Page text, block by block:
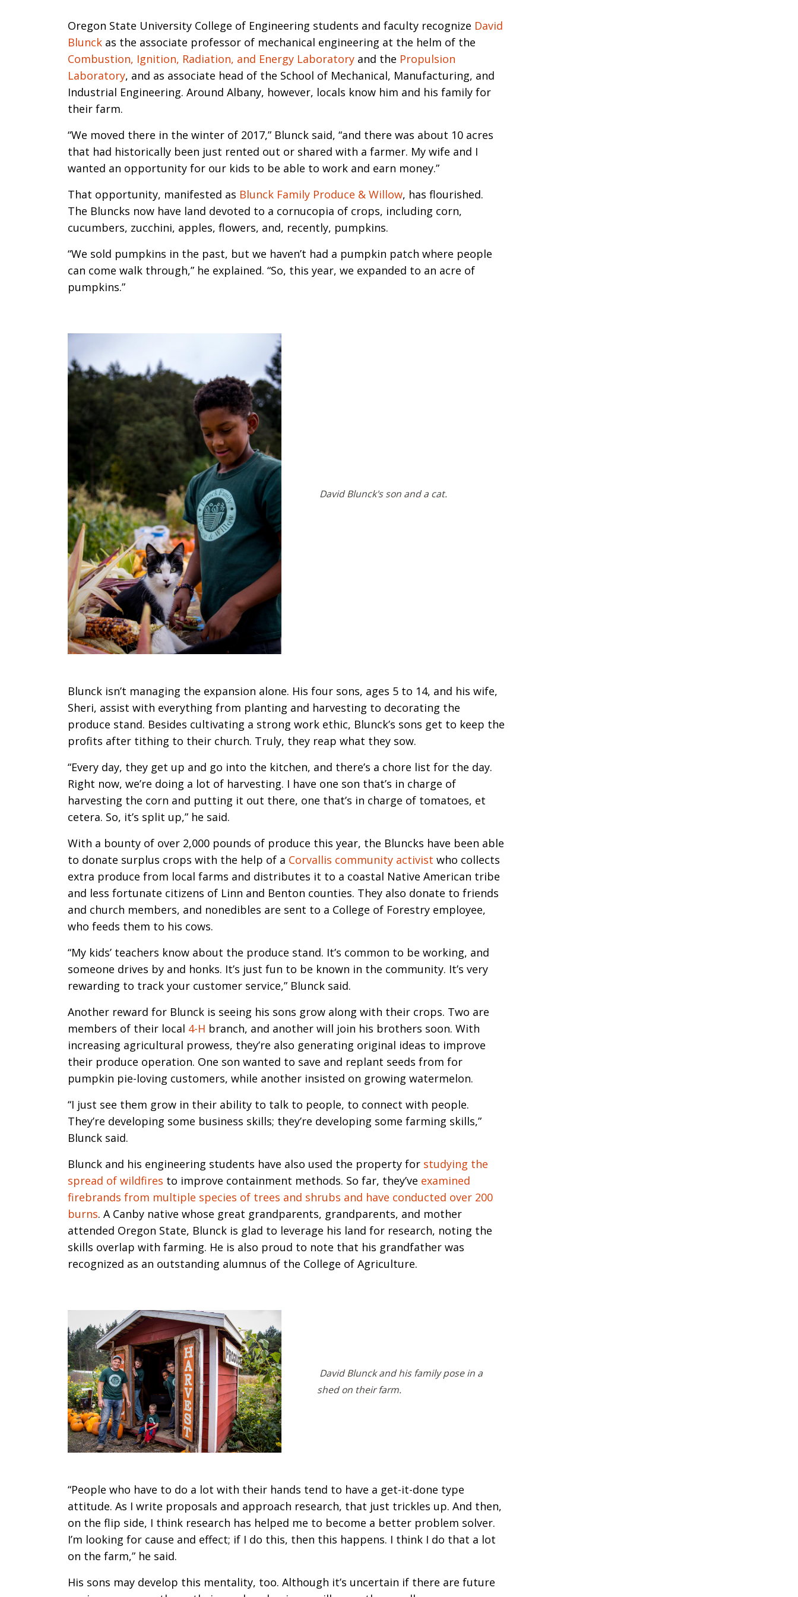
Introduction
Oregon State University College of Engineering students and faculty recognize David
Blunck as the associate professor of mechanical engineering at the helm of the
Combustion, Ignition, Radiation, and Energy Laboratory and the Propulsion
Laboratory, and as associate head of the School of Mechanical, Manufacturing, and
Industrial Engineering. Around Albany, however, locals know him and his family for
their farm.
“We moved there in the winter of 2017,” Blunck said, “and there was about 10 acres
that had historically been just rented out or shared with a farmer. My wife and I
wanted an opportunity for our kids to be able to work and earn money.”
That opportunity, manifested as Blunck Family Produce & Willow, has flourished.
The Bluncks now have land devoted to a cornucopia of crops, including corn,
cucumbers, zucchini, apples, flowers, and, recently, pumpkins.
“We sold pumpkins in the past, but we haven’t had a pumpkin patch where people
can come walk through,” he explained. “So, this year, we expanded to an acre of
pumpkins.”
David Blunck's son and a cat.
Blunck isn’t managing the expansion alone. His four sons, ages 5 to 14, and his wife,
Sheri, assist with everything from planting and harvesting to decorating the
produce stand. Besides cultivating a strong work ethic, Blunck’s sons get to keep the
profits after tithing to their church. Truly, they reap what they sow.
“Every day, they get up and go into the kitchen, and there’s a chore list for the day.
Right now, we’re doing a lot of harvesting. I have one son that’s in charge of
harvesting the corn and putting it out there, one that’s in charge of tomatoes, et
cetera. So, it’s split up,” he said.
With a bounty of over 2,000 pounds of produce this year, the Bluncks have been able
to donate surplus crops with the help of a Corvallis community activist who collects
extra produce from local farms and distributes it to a coastal Native American tribe
and less fortunate citizens of Linn and Benton counties. They also donate to friends
and church members, and nonedibles are sent to a College of Forestry employee,
who feeds them to his cows.
“My kids’ teachers know about the produce stand. It’s common to be working, and
someone drives by and honks. It’s just fun to be known in the community. It’s very
rewarding to track your customer service,” Blunck said.
Another reward for Blunck is seeing his sons grow along with their crops. Two are
members of their local 4-H branch, and another will join his brothers soon. With
increasing agricultural prowess, they’re also generating original ideas to improve
their produce operation. One son wanted to save and replant seeds from for
pumpkin pie-loving customers, while another insisted on growing watermelon.
“I just see them grow in their ability to talk to people, to connect with people.
They’re developing some business skills; they’re developing some farming skills,”
Blunck said.
Blunck and his engineering students have also used the property for studying the
spread of wildfires to improve containment methods. So far, they’ve examined
firebrands from multiple species of trees and shrubs and have conducted over 200
burns. A Canby native whose great grandparents, grandparents, and mother
attended Oregon State, Blunck is glad to leverage his land for research, noting the
skills overlap with farming. He is also proud to note that his grandfather was
recognized as an outstanding alumnus of the College of Agriculture.
David Blunck and his family pose in a
shed on their farm.
“People who have to do a lot with their hands tend to have a get-it-done type
attitude. As I write proposals and approach research, that just trickles up. And then,
on the flip side, I think research has helped me to become a better problem solver.
I’m looking for cause and effect; if I do this, then this happens. I think I do that a lot
on the farm,” he said.
His sons may develop this mentality, too. Although it’s uncertain if there are future